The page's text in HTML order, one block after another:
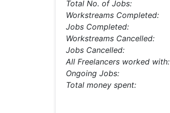
Total No. of Jobs:
Workstreams Completed:
Jobs Completed:
Workstreams Cancelled:
Jobs Cancelled:
All Freelancers worked with:
Ongoing Jobs:
Total money spent: